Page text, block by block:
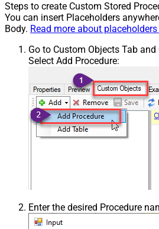
Steps to create Custom Stored
You can insert Placeholders
Body. Read more about placeholders
Go to Custom Objects Tab
Select Add Procedure:
Enter the desired Procedure